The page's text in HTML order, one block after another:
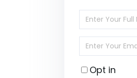
Full
Name
Your
Opt in